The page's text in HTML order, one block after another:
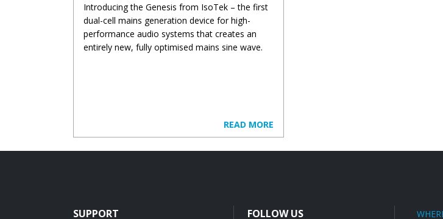
Introducing the Genesis from IsoTek – the first
dual-cell mains generation device for high-
performance audio systems that creates an
entirely new, fully optimised mains sine wave.
READ MORE
SUPPORT FOLLOW US